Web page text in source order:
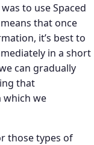
to use Spaced
that once
it’s best to
in a short
can gradually
that
we
those types of